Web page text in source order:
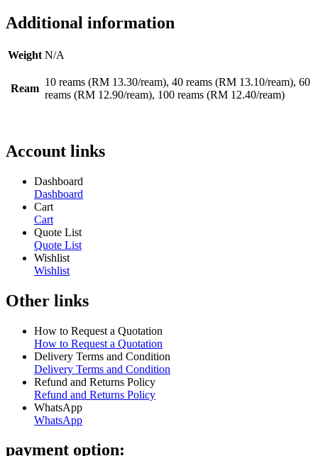
Additional information
Weight N/A
Ream
10 reams (RM 13.30/ream), 40 reams (RM 13.10/ream), 60
reams (RM 12.90/ream), 100 reams (RM 12.40/ream)
Account links
Dashboard
Dashboard
Cart
Cart
Quote List
Quote List
Wishlist
Wishlist
Other links
How to Request a Quotation
How to Request a Quotation
Delivery Terms and Condition
Delivery Terms and Condition
Refund and Returns Policy
Refund and Returns Policy
WhatsApp
WhatsApp
payment option: